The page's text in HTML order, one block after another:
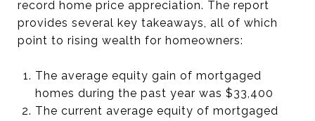
record home price appreciation. The report
provides several key takeaways, all of which
point to rising wealth for homeowners:
The average equity gain of mortgaged
homes during the past year was $33,400
The current average equity of mortgaged